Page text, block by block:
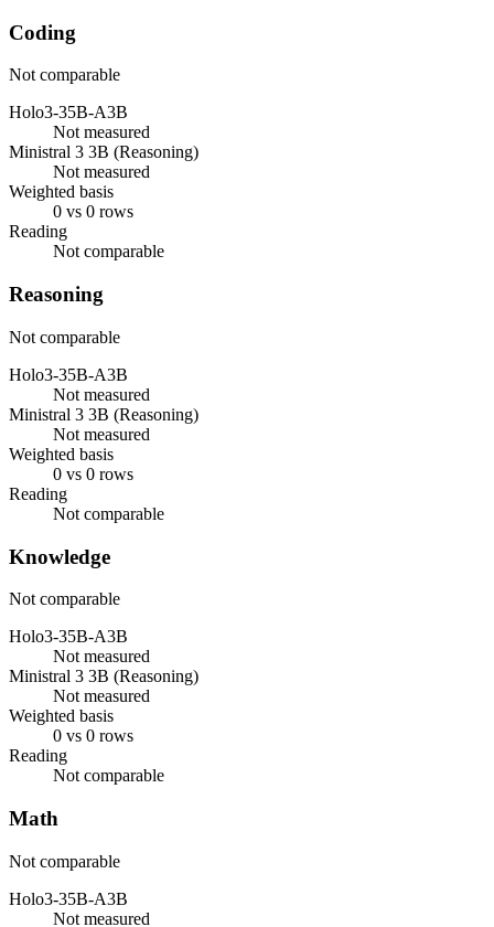
Coding
Not comparable
Holo3-35B-A3B
Not measured
Ministral 3 3B (Reasoning)
Not measured
Weighted basis
0 vs 0 rows
Reading
Not comparable
Reasoning
Not comparable
Holo3-35B-A3B
Not measured
Ministral 3 3B (Reasoning)
Not measured
Weighted basis
0 vs 0 rows
Reading
Not comparable
Knowledge
Not comparable
Holo3-35B-A3B
Not measured
Ministral 3 3B (Reasoning)
Not measured
Weighted basis
0 vs 0 rows
Reading
Not comparable
Math
Not comparable
Holo3-35B-A3B
Not measured